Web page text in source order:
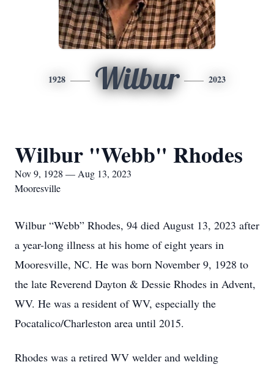
1928 Wilbur 2023
Wilbur "Webb" Rhodes
Nov 9, 1928 — Aug 13, 2023
Mooresville
Wilbur “Webb” Rhodes, 94 died August 13, 2023 after
a year-long illness at his home of eight years in
Mooresville, NC. He was born November 9, 1928 to
the late Reverend Dayton & Dessie Rhodes in Advent,
WV. He was a resident of WV, especially the
Pocatalico/Charleston area until 2015.
Rhodes was a retired WV welder and welding